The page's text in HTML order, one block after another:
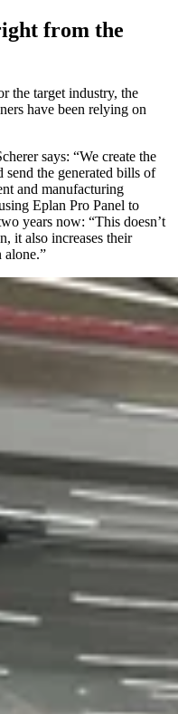
from the
the target industry, the
have been relying on
says: “We create the
send the generated bills of
and manufacturing
Eplan Pro Panel to
years now: “This doesn’t
it also increases their
alone.”